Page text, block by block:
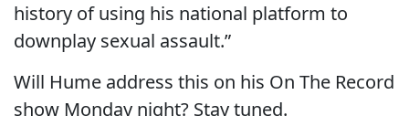
history of using his national platform to
downplay sexual assault.”
Will Hume address this on his On The Record
show Monday night? Stay tuned.